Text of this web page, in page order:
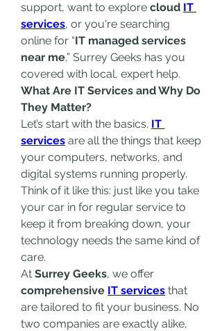
support, want to explore cloud IT
services, or you're searching
online for “IT managed services
near me,” Surrey Geeks has you
covered with local, expert help.
What Are IT Services and Why Do
They Matter?
Let’s start with the basics. IT
services are all the things that keep
your computers, networks, and
digital systems running properly.
Think of it like this: just like you take
your car in for regular service to
keep it from breaking down, your
technology needs the same kind of
care.
At Surrey Geeks
comprehensive IT services that
are tailored to fit your business. No
two companies are exactly alike,